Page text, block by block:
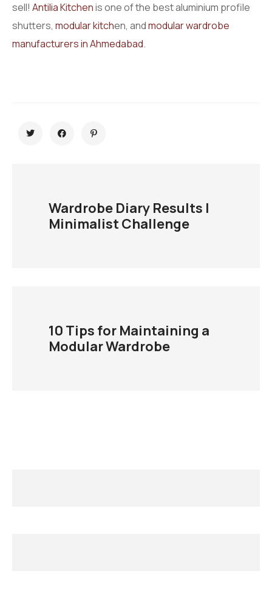
sell! Antilia Kitchenis one of the best aluminium profile
shutters, modular kitchen, andmodular wardrobe
manufacturers in Ahmedabad.
Wardrobe Diary Results |
Minimalist Challenge
10 Tips for Maintaining a
Modular Wardrobe